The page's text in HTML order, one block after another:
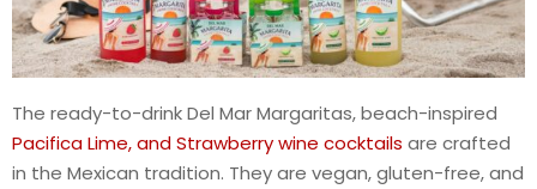
The ready-to-drink Del Mar Margaritas, beach-inspired
Pacifica Lime, and Strawberry wine cocktails are crafted
in the Mexican tradition. They are vegan, gluten-free, and